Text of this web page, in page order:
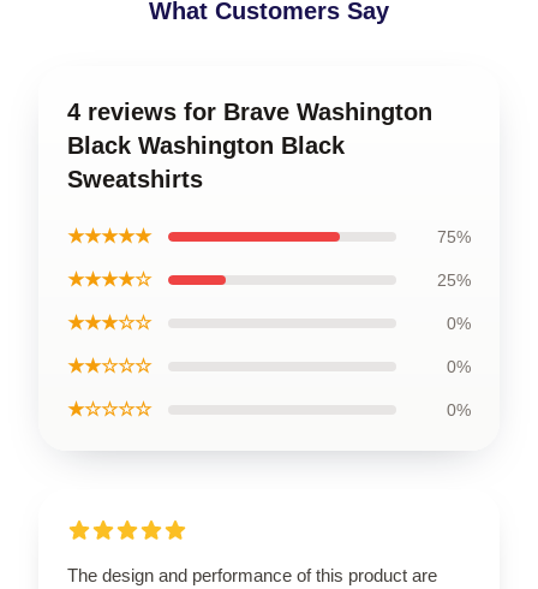
What Customers Say
4 reviews for Brave Washington
Black Washington Black
Sweatshirts
★★★★★ 75%
★★★★☆ 25%
★★★☆☆ 0%
★★☆☆☆ 0%
★☆☆☆☆ 0%
The design and performance of this product are